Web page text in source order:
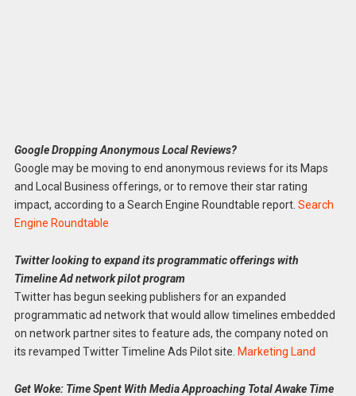
Google Dropping Anonymous Local Reviews?
Google may be moving to end anonymous reviews for its Maps
and Local Business offerings, or to remove their star rating
impact, according to a Search Engine Roundtable report. Search
Engine Roundtable
Twitter looking to expand its programmatic offerings with
Timeline Ad network pilot program
Twitter has begun seeking publishers for an expanded
programmatic ad network that would allow timelines embedded
on network partner sites to feature ads, the company noted on
its revamped Twitter Timeline Ads Pilot site. Marketing Land
Get Woke: Time Spent With Media Approaching Total Awake Time